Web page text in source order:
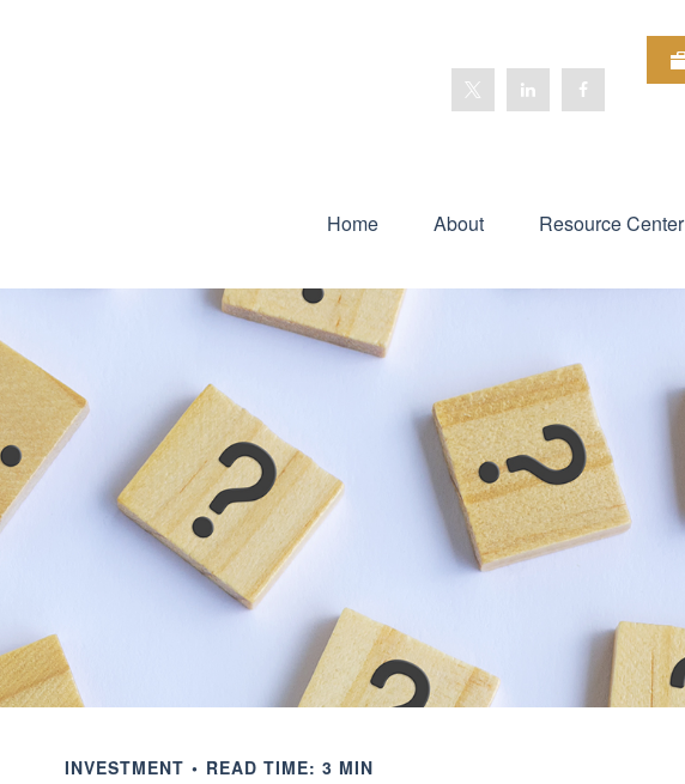
Home About Resource Center
INVESTMENT READ TIME: 3 MIN